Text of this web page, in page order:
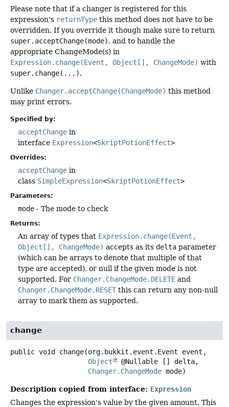
Please note that if a changer is registered for this
expression's returnType this method does not have to be
overridden. If you override it though make sure to return
super.acceptChange(mode), and to handle the
appropriate ChangeMode(s) in
Expression.change(Event, Object[], ChangeMode) with
super.change(...).
Unlike Changer.acceptChange(ChangeMode) this method
may print errors.
Specified by:
acceptChange in
interface Expression<SkriptPotionEffect>
Overrides:
acceptChange in
class SimpleExpression<SkriptPotionEffect>
Parameters:
mode - The mode to check
Returns:
An array of types that Expression.change(Event,
Object[], ChangeMode) accepts as its delta parameter
(which can be arrays to denote that multiple of that
type are accepted), or null if the given mode is not
supported. For Changer.ChangeMode.DELETE and
Changer.ChangeMode.RESET this can return any non-null
array to mark them as supported.
change
public void change(org.bukkit.event.Event event,
Object
@Nullable [] delta,
Changer.ChangeMode mode)
Description copied from interface: Expression
Changes the expression's value by the given amount. This